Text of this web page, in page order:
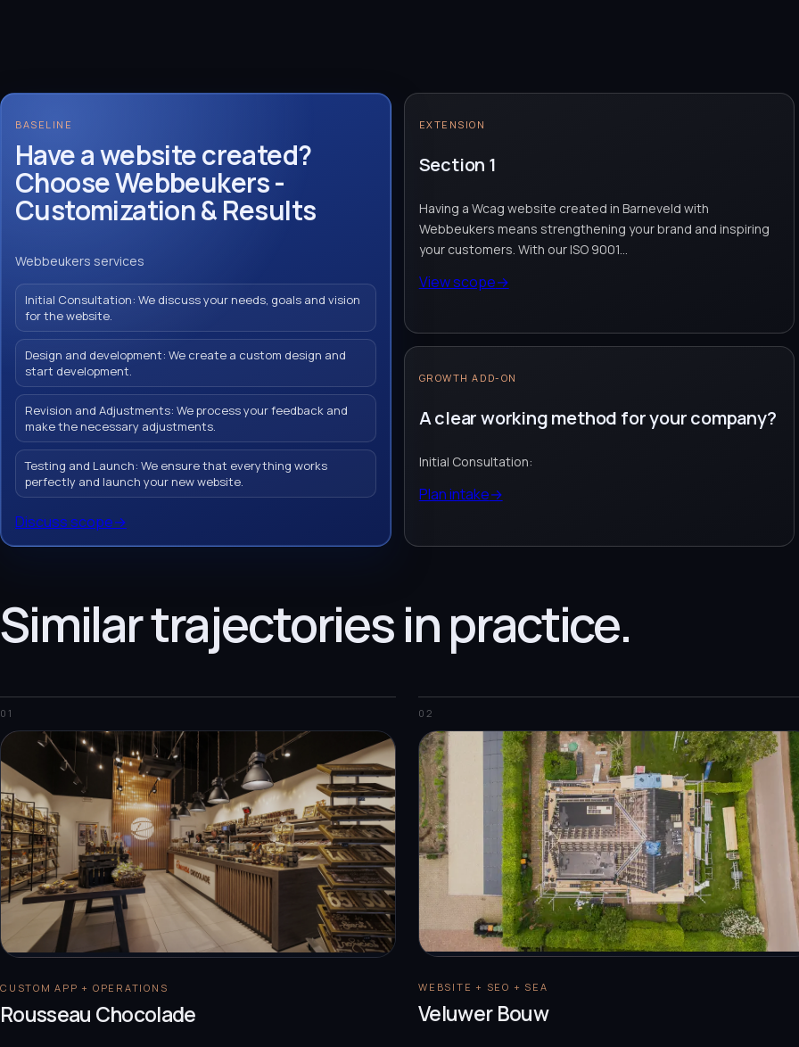
BASELINE
Have a website created?
Choose Webbeukers -
Customization & Results
Webbeukers services
Initial Consultation: We discuss your needs, goals and vision
for the website.
Design and development: We create a custom design and
start development.
Revision and Adjustments: We process your feedback and
make the necessary adjustments.
Testing and Launch: We ensure that everything works
perfectly and launch your new website.
Discuss scope→
EXTENSION
Section 1
Having a Wcag website created in Barneveld with
Webbeukers means strengthening your brand and inspiring
your customers. With our ISO 9001...
View scope→
GROWTH ADD-ON
A clear working method for your company?
Initial Consultation:
Plan intake→
Similar trajectories in practice.
01
CUSTOM APP + OPERATIONS
Rousseau Chocolade
02
WEBSITE + SEO + SEA
Veluwer Bouw